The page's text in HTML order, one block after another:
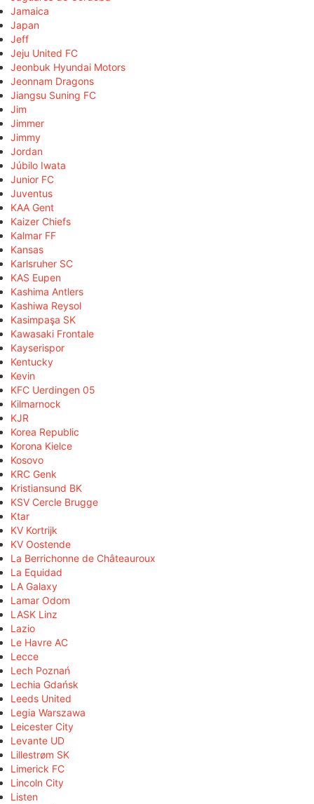
Jamaica
Japan
Jeff
Jeju United FC
Jeonbuk Hyundai Motors
Jeonnam Dragons
Jiangsu Suning FC
Jim
Jimmer
Jimmy
Jordan
Júbilo Iwata
Junior FC
Juventus
KAA Gent
Kaizer Chiefs
Kalmar FF
Kansas
Karlsruher SC
KAS Eupen
Kashima Antlers
Kashiwa Reysol
Kasimpaşa SK
Kawasaki Frontale
Kayserispor
Kentucky
Kevin
KFC Uerdingen 05
Kilmarnock
KJR
Korea Republic
Korona Kielce
Kosovo
KRC Genk
Kristiansund BK
KSV Cercle Brugge
Ktar
KV Kortrijk
KV Oostende
La Berrichonne de Châteauroux
La Equidad
LA Galaxy
Lamar Odom
LASK Linz
Lazio
Le Havre AC
Lecce
Lech Poznań
Lechia Gdańsk
Leeds United
Legia Warszawa
Leicester City
Levante UD
Lillestrøm SK
Limerick FC
Lincoln City
Listen